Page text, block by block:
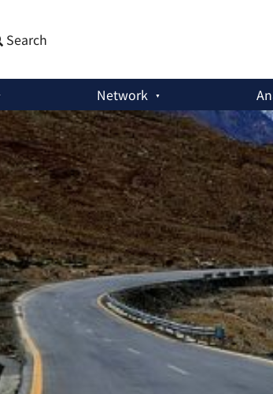
Search
Network
India’s Latest Concerns With the China-Pakistan